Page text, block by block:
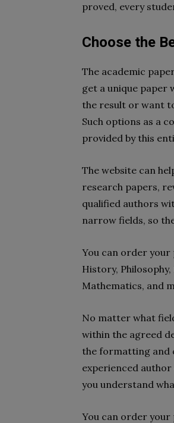
proved, every
Choose the
The academic
get a unique paper
the result or want
Such options as a
provided by this
The website can
research papers,
qualified authors
narrow fields, so
You can order your
History, Philosophy,
Mathematics, and
No matter what
within the agreed
the formatting and
experienced
you understand
You can order